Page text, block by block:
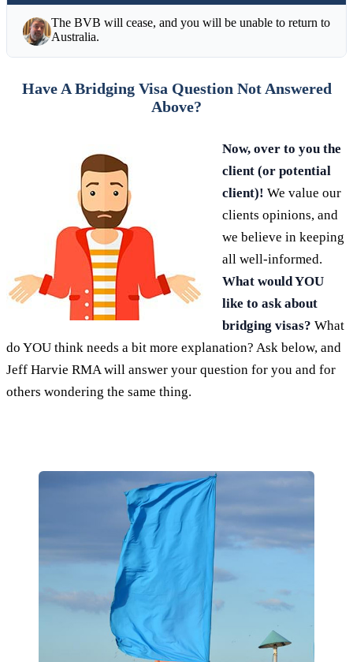
The BVB will cease, and you will be unable to return to
Australia.
Have A Bridging Visa Question Not Answered
Above?
Now, over to you the
client (or potential
client)! We value our
clients opinions, and
we believe in keeping
all well-informed.
What would YOU
like to ask about
bridging visas? What
do YOU think needs a bit more explanation? Ask below, and
Jeff Harvie RMA will answer your question for you and for
others wondering the same thing.